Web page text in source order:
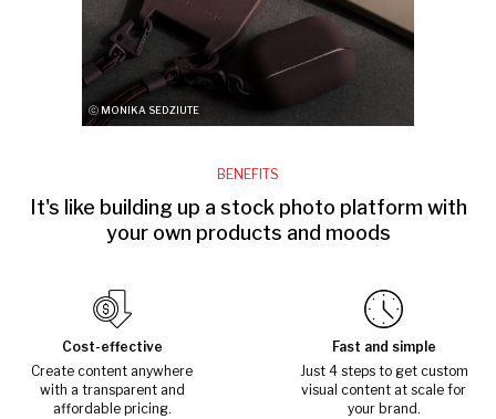
ⓒ MONIKA SEDZIUTE
BENEFITS
It's like building up a stock photo platform with
your own products and moods
Cost-effective
Create content anywhere
with a transparent and
affordable pricing.
Fast and simple
Just 4 steps to get custom
visual content at scale for
your brand.